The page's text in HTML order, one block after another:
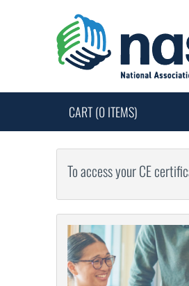
CART (0 ITEMS)
To access your CE